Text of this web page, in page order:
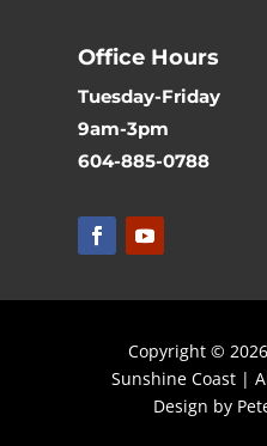
Office Hours
Tuesday-Friday
9am-3pm
604-885-0788
Copyright ©
Sunshine Coast |
Design by